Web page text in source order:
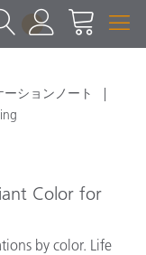
1
ーションノート
Color for
by color. Life